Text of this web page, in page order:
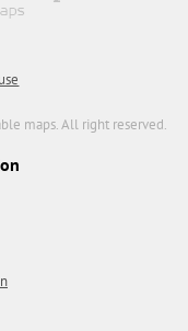
maps. All right reserved.